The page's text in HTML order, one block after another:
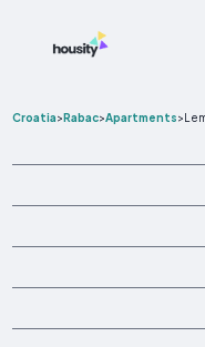
Croatia>Rabac>Apartments>